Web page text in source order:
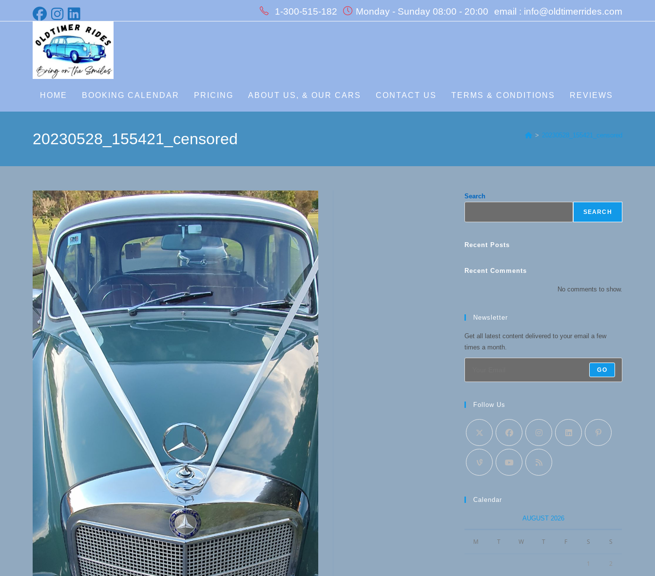
1-300-515-182 Monday - Sunday 08:00 - 20:00 email : info@oldtimerrides.com
HOME BOOKING CALENDAR PRICING ABOUT US, & OUR CARS CONTACT US TERMS & CONDITIONS REVIEWS
20230528_155421_censored > 20230528_155421_censored
Search
SEARCH
Recent Posts
Recent Comments
No comments to show.
Newsletter
Get all latest content delivered to your email a few
times a month.
GO
Follow Us
Calendar
AUGUST 2026
M T W T F S S
1 2